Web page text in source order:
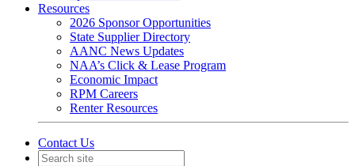
Resources
2026 Sponsor Opportunities
State Supplier Directory
AANC News Updates
NAA’s Click & Lease Program
Economic Impact
RPM Careers
Renter Resources
Contact Us